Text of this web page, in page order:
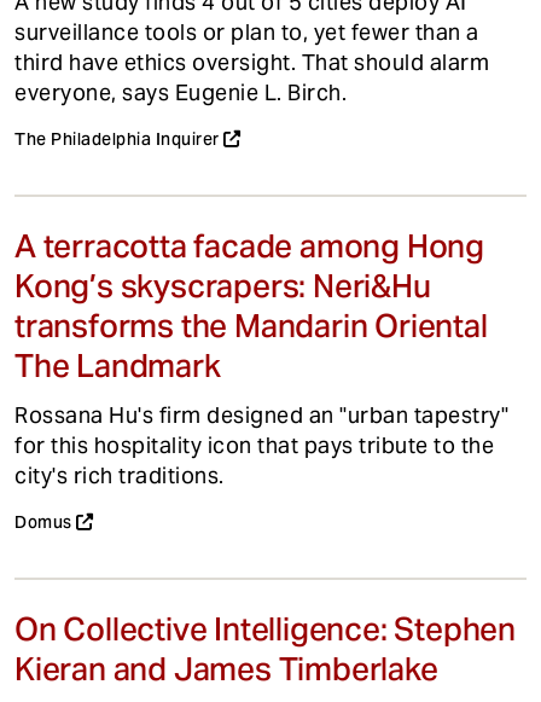
surveillance tools or plan to, yet fewer than a
third have ethics oversight. That should alarm
everyone, says Eugenie L. Birch.
The Philadelphia Inquirer
A terracotta facade among Hong
Kong’s skyscrapers: Neri&Hu
transforms the Mandarin Oriental
The Landmark
Rossana Hu's firm designed an "urban tapestry"
for this hospitality icon that pays tribute to the
city's rich traditions.
Domus
On Collective Intelligence: Stephen
Kieran and James Timberlake